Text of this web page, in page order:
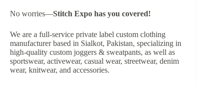
No worries—Stitch Expo has you covered!
We are a full-service private label custom clothing
manufacturer based in Sialkot, Pakistan, specializing in
high-quality custom joggers & sweatpants, as well as
sportswear, activewear, casual wear, streetwear, denim
wear, knitwear, and accessories.